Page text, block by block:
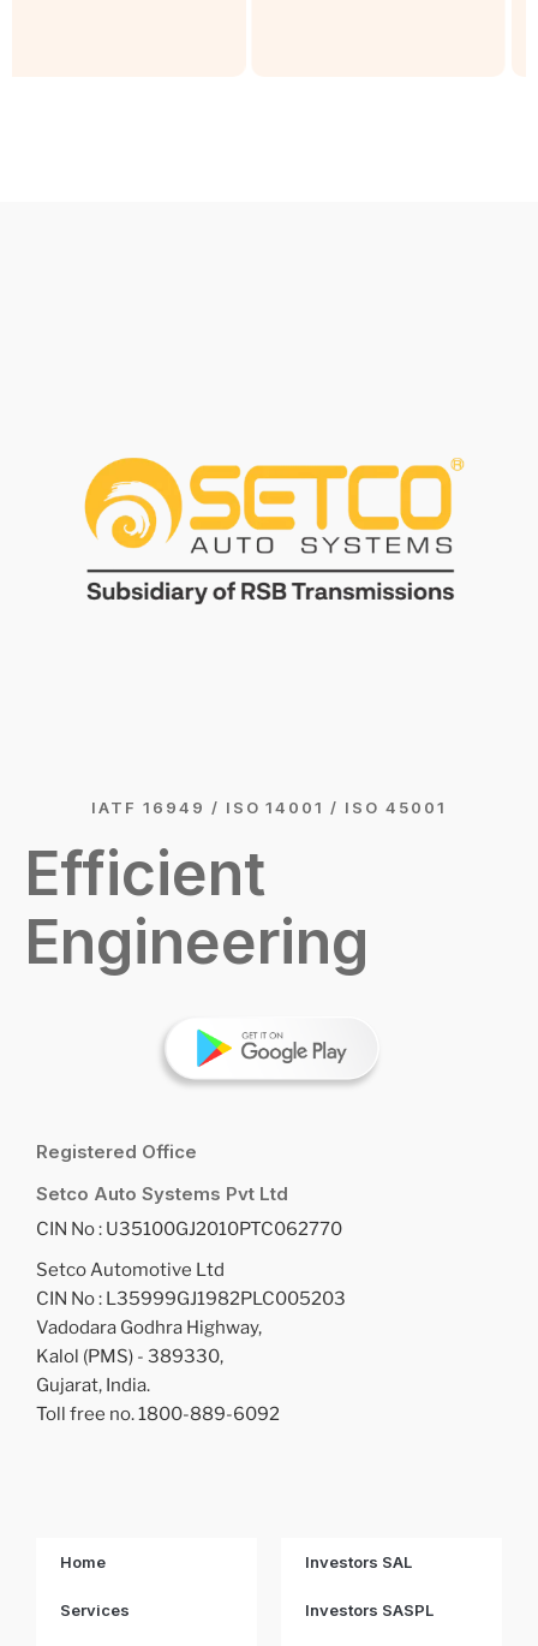
IATF 16949 / ISO 14001 / ISO 45001
Efficient
Engineering
Registered Office
Setco Auto Systems Pvt Ltd
CIN No : U35100GJ2010PTC062770
Setco Automotive Ltd
CIN No : L35999GJ1982PLC005203
Vadodara Godhra Highway,
Kalol (PMS) - 389330,
Gujarat, India.
Toll free no. 1800-889-6092
Home
Services
Investors SAL
Investors SASPL